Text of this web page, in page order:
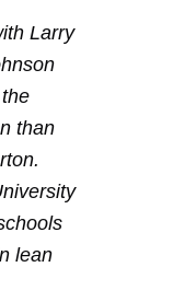
Larry
than
lean